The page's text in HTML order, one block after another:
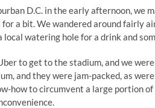
D.C. in the early afternoon, we
a bit. We wandered around fairly
local watering hole for a drink and
to get to the stadium, and we
and they were jam-packed, as
how to circumvent a large portion